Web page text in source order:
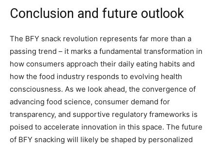
Conclusion and future outlook
The BFY snack revolution represents far more than a
passing trend – it marks a fundamental transformation in
how consumers approach their daily eating habits and
how the food industry responds to evolving health
consciousness. As we look ahead, the convergence of
advancing food science, consumer demand for
transparency, and supportive regulatory frameworks is
poised to accelerate innovation in this space. The future
of BFY snacking will likely be shaped by personalized